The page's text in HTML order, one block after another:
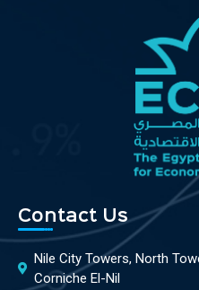
Contact Us
Nile City Towers, North
Corniche El-Nil